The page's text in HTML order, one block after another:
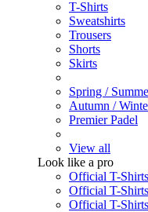
T-Shirts
Sweatshirts
Trousers
Shorts
Skirts
Spring /
Autumn /
Premier Padel
View all
Look like a pro
Official T-Shirts
Official T-Shirts
Official T-Shirts